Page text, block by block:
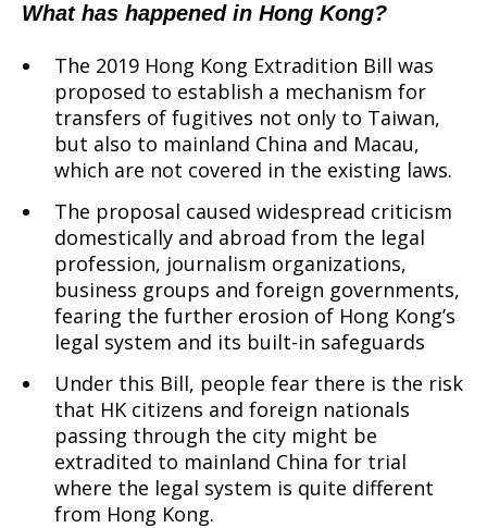
to
our
Ecumenical
Friends
What has happened in Hong Kong?
The 2019 Hong Kong Extradition Bill was
proposed to establish a mechanism for
transfers of fugitives not only to Taiwan,
but also to mainland China and Macau,
which are not covered in the existing laws.
The proposal caused widespread criticism
domestically and abroad from the legal
profession, journalism organizations,
business groups and foreign governments,
fearing the further erosion of Hong Kong’s
legal system and its built-in safeguards
Under this Bill, people fear there is the risk
that HK citizens and foreign nationals
passing through the city might be
extradited to mainland China for trial
where the legal system is quite different
from Hong Kong.